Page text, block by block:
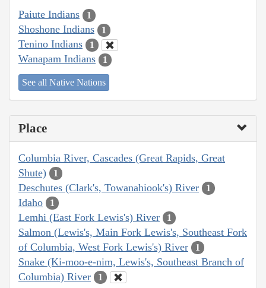
Paiute Indians 1
Shoshone Indians 1
Tenino Indians 1
Wanapam Indians 1
See all Native Nations
Place
Columbia River, Cascades (Great Rapids, Great
Shute)
1
Deschutes (Clark's, Towanahiook's) River 1
Idaho 1
Lemhi (East Fork Lewis's) River 1
Salmon (Lewis's, Main Fork Lewis's, Southeast Fork
of Columbia, West Fork Lewis's) River
1
Snake (Ki-moo-e-nim, Lewis's, Southeast Branch of
Columbia) River
1